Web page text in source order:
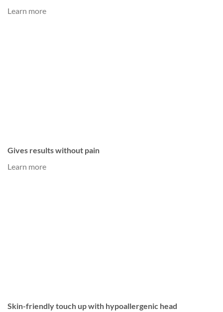
Learn more
Gives results without pain
Learn more
Skin-friendly touch up with hypoallergenic head